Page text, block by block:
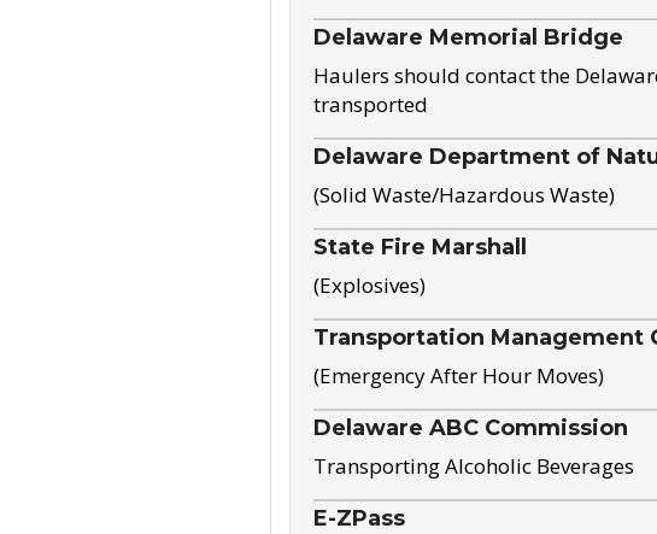
Delaware Memorial Bridge
Haulers should contact the
transported
Delaware Department of
(Solid Waste/Hazardous Waste)
State Fire Marshall
(Explosives)
Transportation Management
(Emergency After Hour Moves)
Delaware ABC Commission
Transporting Alcoholic Beverages
E-ZPass